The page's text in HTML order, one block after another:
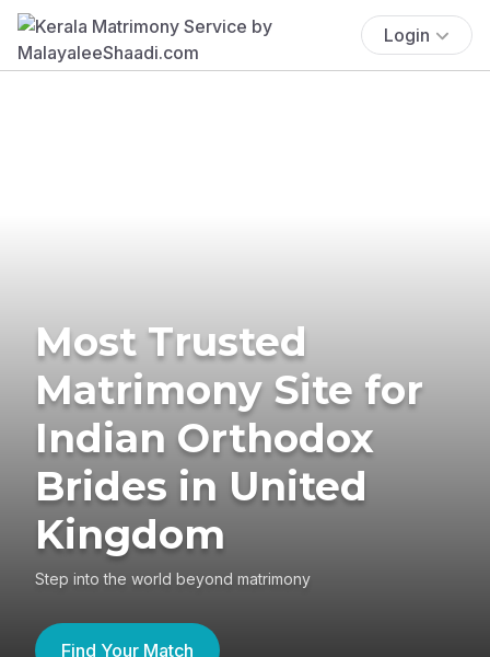
Login
Most Trusted
Matrimony Site for
Indian Orthodox
Brides in United
Kingdom
Step into the world beyond matrimony
Find Your Match